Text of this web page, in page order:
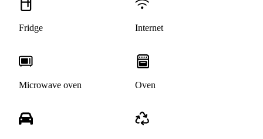
Fridge Internet
Microwave oven Oven